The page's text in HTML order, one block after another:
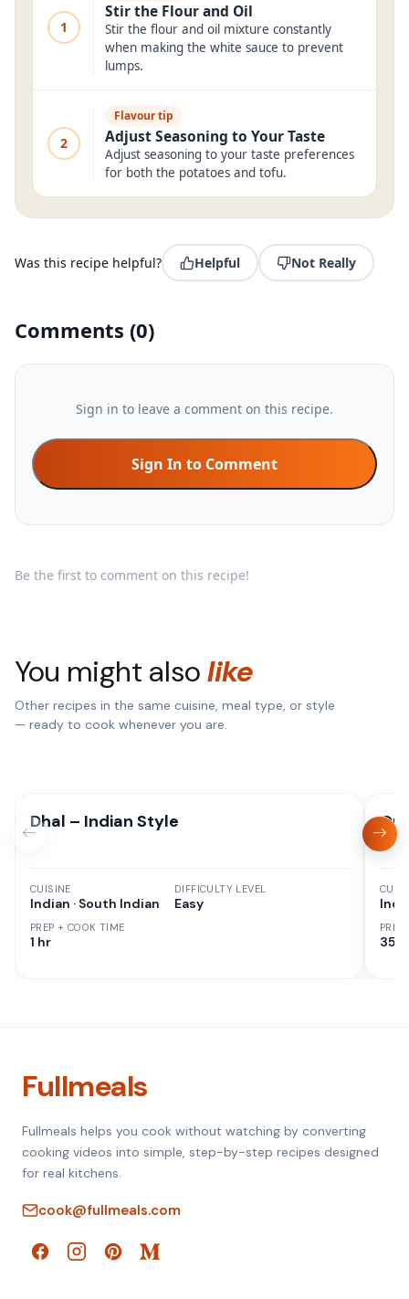
1
Stir the Flour and Oil
Stir the flour and oil mixture constantly
when making the white sauce to prevent
lumps.
2
Flavour tip
Adjust Seasoning to Your Taste
Adjust seasoning to your taste preferences
for both the potatoes and tofu.
Was this recipe helpful? Helpful Not Really
Comments (0)
Sign in to leave a comment on this recipe.
Sign In to Comment
Be the first to comment on this recipe!
You might alsolike
Other recipes in the same cuisine, meal type, or style
— ready to cook whenever you are.
Dhal – Indian Style
CUISINE
Indian · South Indian
PREP + COOK TIME
1 hr
DIFFICULTY LEVEL
Easy
35
Fullmeals
Fullmeals helps you cook without watching by converting
cooking videos into simple, step-by-step recipes designed
for real kitchens.
cook@fullmeals.com